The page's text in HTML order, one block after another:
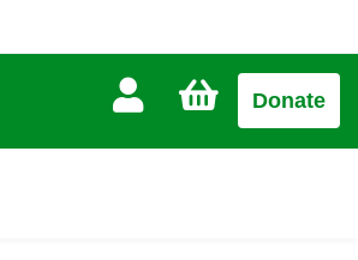
£0.00Donate